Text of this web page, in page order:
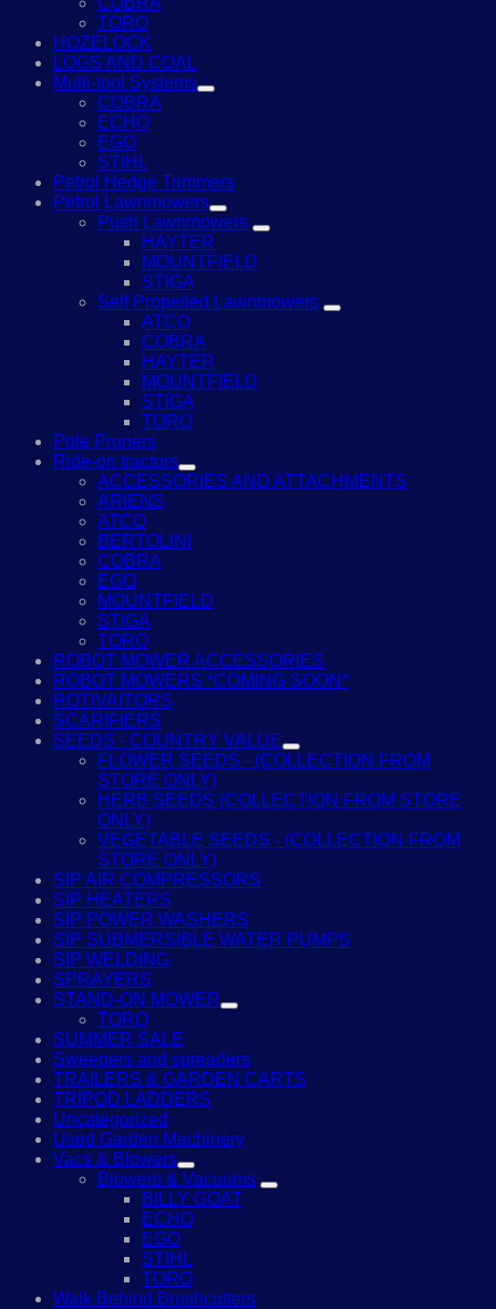
TORO
HOZELOCK
LOGS AND COAL
Multi-tool Systems
COBRA
ECHO
EGO
STIHL
Petrol Hedge Trimmers
Petrol Lawnmowers
Push Lawnmowers
HAYTER
MOUNTFIELD
STIGA
Self Propelled Lawnmowers
ATCO
COBRA
HAYTER
MOUNTFIELD
STIGA
TORO
Pole Pruners
Ride-on tractors
ACCESSORIES AND ATTACHMENTS
ARIENS
ATCO
BERTOLINI
COBRA
EGO
MOUNTFIELD
STIGA
TORO
ROBOT MOWER ACCESSORIES
ROBOT MOWERS *COMING SOON*
ROTIVAITORS
SCARIFIERS
SEEDS - COUNTRY VALUE
FLOWER SEEDS - (COLLECTION FROM
STORE ONLY)
HERB SEEDS (COLLECTION FROM STORE
ONLY)
VEGETABLE SEEDS - (COLLECTION FROM
STORE ONLY)
SIP AIR COMPRESSORS
SIP HEATERS
SIP POWER WASHERS
SIP SUBMERSIBLE WATER PUMPS
SIP WELDING
SPRAYERS
STAND-ON MOWER
TORO
SUMMER SALE
Sweepers and spreaders
TRAILERS & GARDEN CARTS
TRIPOD LADDERS
Uncategorized
Used Garden Machinery
Vacs & Blowers
Blowers & Vacuums
BILLY GOAT
ECHO
EGO
STIHL
TORO
Walk Behind Brushcutters